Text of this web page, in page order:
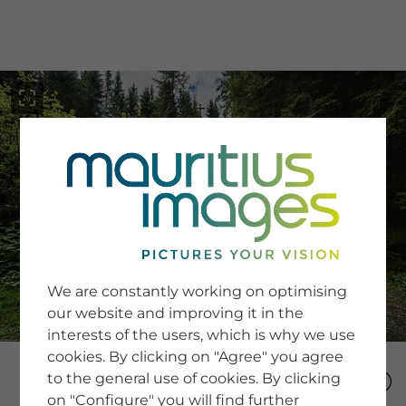
SERVICE
Newsletter SignUp
Tips & Tricks
Buying images
Blog
COMPANY
We are constantly working on optimising
our website and improving it in the
interests of the users, which is why we use
cookies. By clicking on "Agree" you agree
to the general use of cookies. By clicking
on "Configure" you will find further